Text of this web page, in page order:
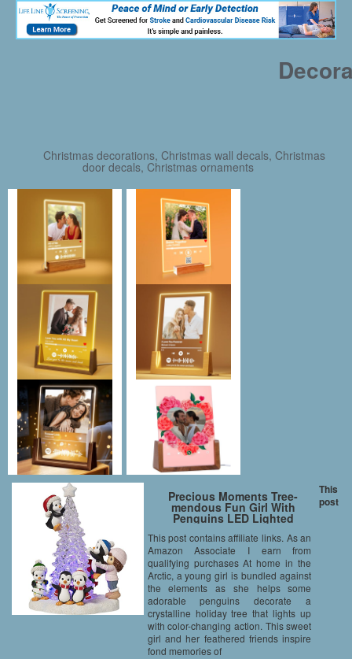
Christmas decorations, Christmas wall decals, Christmas
door decals, Christmas ornaments
Precious Moments Tree-
mendous Fun Girl With
Penguins LED Lighted
Christmas Tree Figurine 171413
This post contains affiliate links. As an
Amazon Associate I earn from
qualifying purchases At home in the
Arctic, a young girl is bundled against
the elements as she helps some
adorable penguins decorate a
crystalline holiday tree that lights up
with color-changing action. This sweet
girl and her feathered friends inspire
fond memories of
This
post